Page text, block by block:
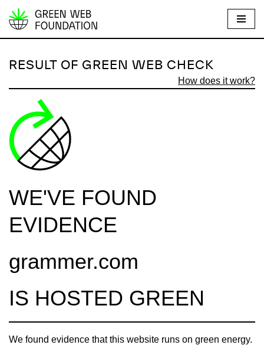
S
i
t
o
n
n
RESULT OF GREEN WEB CHECK
How does it work?
WE'VE FOUND
EVIDENCE
grammer.com
IS HOSTED GREEN
We found evidence that this website runs on green energy.